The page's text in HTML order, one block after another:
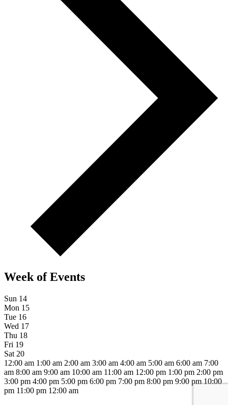
Week of Events
Sun 14
Mon 15
Tue 16
Wed 17
Thu 18
Fri 19
Sat 20
12:00 am 1:00 am 2:00 am 3:00 am 4:00 am 5:00 am 6:00 am 7:00
am 8:00 am 9:00 am 10:00 am 11:00 am 12:00 pm 1:00 pm 2:00 pm
3:00 pm 4:00 pm 5:00 pm 6:00 pm 7:00 pm 8:00 pm 9:00 pm 10:00
pm 11:00 pm 12:00 am